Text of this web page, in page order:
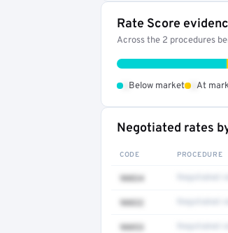
Rate Score
Across the 2 procedures
Below market At
Negotiated rates
CODE PROCEDURE
90834
90832
90853